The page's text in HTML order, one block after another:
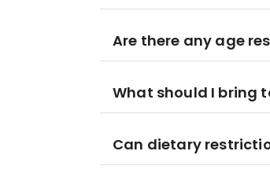
Are there any age
What should I bring
Can dietary